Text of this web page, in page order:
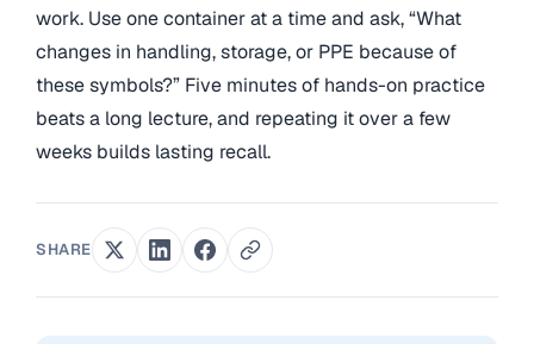
work. Use one container at a time and ask, “What
changes in handling, storage, or PPE because of
these symbols?” Five minutes of hands-on practice
beats a long lecture, and repeating it over a few
weeks builds lasting recall.
SHARE